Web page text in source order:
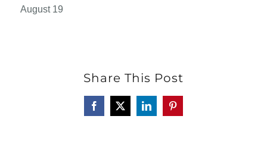
August 19
Share This Post
Facebook
X LinkedInPinterest